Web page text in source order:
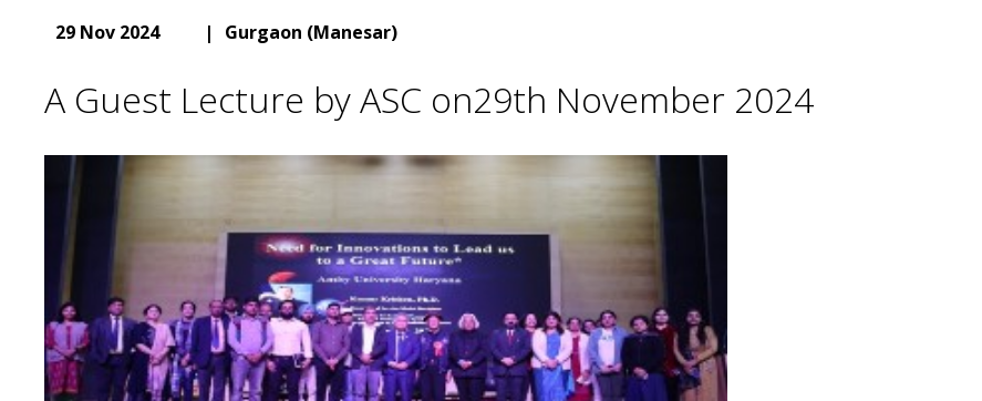
29 Nov 2024 | Gurgaon (Manesar)
A Guest Lecture by ASC on29th November 2024